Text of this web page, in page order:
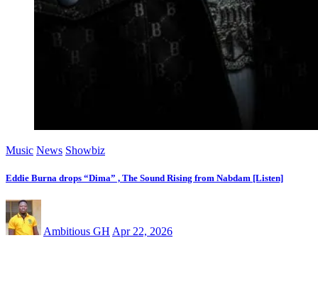
Music News Showbiz
Eddie Burna drops “Dima” , The Sound Rising from Nabdam [Listen]
Ambitious GH Apr 22, 2026